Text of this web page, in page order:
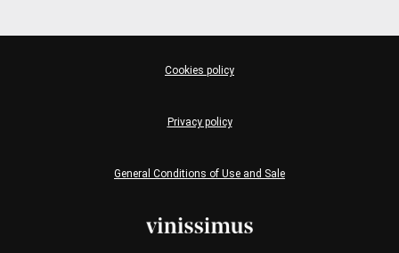
General Conditions of Use and Sale
Privacy policy
Cookies policy